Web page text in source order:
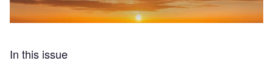
In this issue